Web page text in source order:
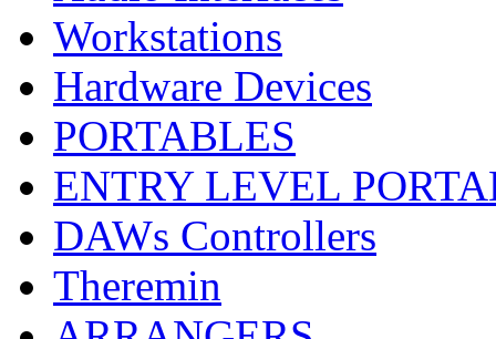
Workstations
Hardware Devices
PORTABLES
ENTRY LEVEL
DAWs Controllers
Theremin